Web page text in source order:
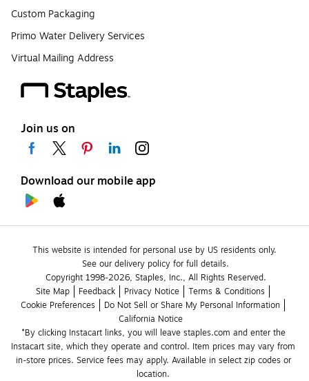
Custom Packaging
Primo Water Delivery Services
Virtual Mailing Address
Join us on
Download our mobile app
This website is intended for personal use by US residents only.
See our delivery policy for full details.
Copyright 1998-2026, Staples, Inc., All Rights Reserved.
Site Map
Feedback Privacy Notice
Terms & Conditions
Cookie Preferences
Do Not Sell or Share My Personal Information
California Notice
*By clicking Instacart links, you will leave staples.com and enter the
Instacart site, which they operate and control. Item prices may vary from
in-store prices. Service fees may apply. Available in select zip codes or
location.